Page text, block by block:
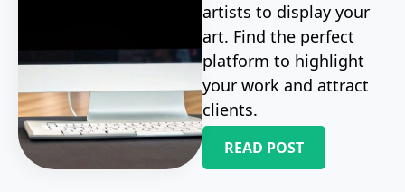
artists to display your
art. Find the perfect
platform to highlight
your work and attract
clients.
READ POST